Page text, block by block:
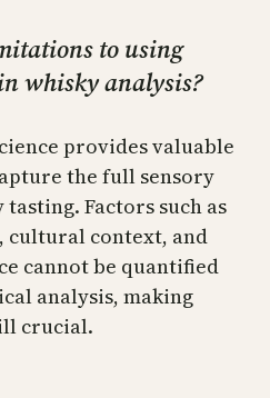
to using
whisky analysis?
provides valuable
the full sensory
Factors such as
cultural context, and
cannot be quantified
analysis, making
crucial.